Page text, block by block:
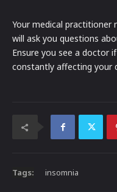
Your medical practitioner
will ask you questions
Ensure you see a doctor
constantly affecting your
Tags: insomnia